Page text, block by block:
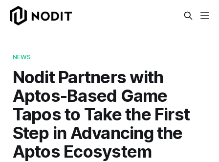
NEWS
Nodit Partners with
Aptos-Based Game
Tapos to Take the First
Step in Advancing the
Aptos Ecosystem